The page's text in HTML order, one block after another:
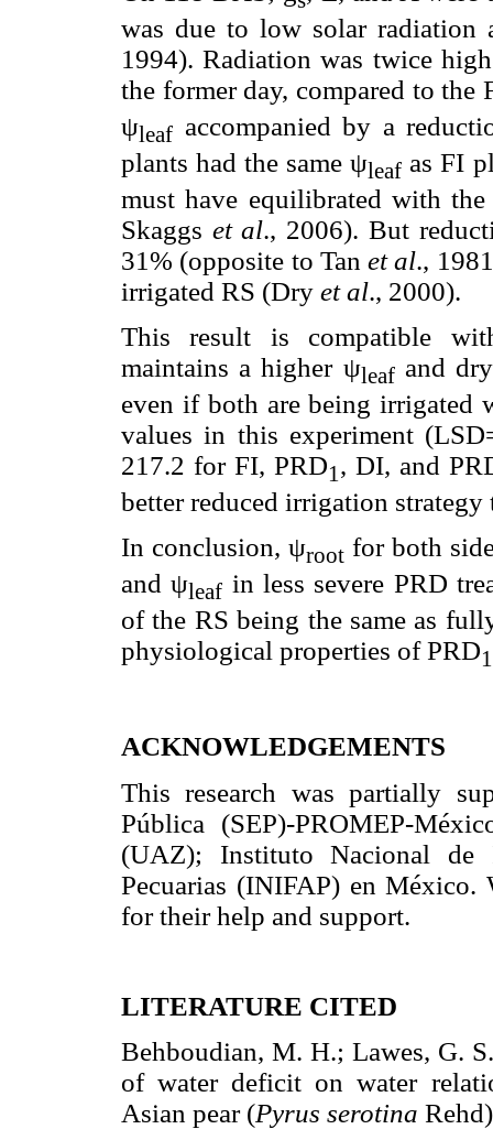
was due to low solar radiation
1994). Radiation was twice
the former day, compared to the
ψleaf accompanied by a
plants had the same ψleaf as FI
must have equilibrated with
Skaggs et al., 2006). But
31% (opposite to Tanet al.,
irrigated RS (Dry et al., 2000).
This result is compatible
maintains a higher ψleafand dry
even if both are being irrigated
values in this experiment
217.2 for FI, PRD1 , DI, and
better reduced irrigation strategy
In conclusion, ψroot for both
and ψleaf in less severe PRD
of the RS being the same as
physiological properties of PRD1
ACKNOWLEDGEMENTS
This research was partially
Pública (SEP)-PROMEP-
(UAZ); Instituto Nacional de
Pecuarias (INIFAP) en México.
for their help and support.
LITERATURE CITED
Behboudian, M. H.; Lawes, G.
of water deficit on water
Asian pear (Pyrus serotina